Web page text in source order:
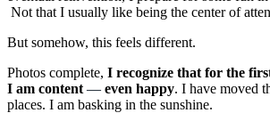
Not that I usually like being the center of
But somehow, this feels different.
Photos complete, I recognize that for the
I am content — even happy. I have moved
places. I am basking in the sunshine.